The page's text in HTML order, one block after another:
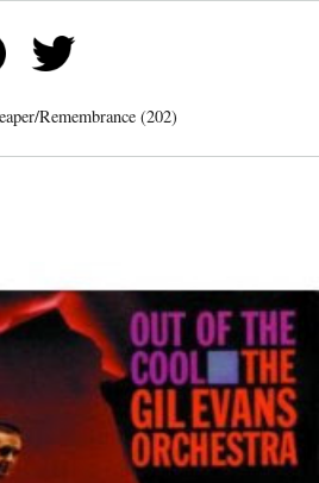
Remembrance (202)